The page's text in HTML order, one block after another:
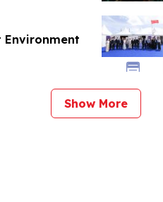
Environment
Show More